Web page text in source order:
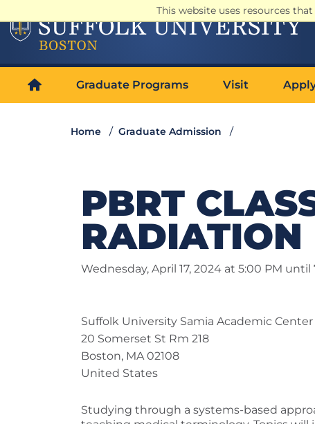
This website uses resources
Graduate Programs Visit
Home Graduate Admission
PBRT
RADIATION
Wednesday, April 17, 2024 at 5:00 PM until
Suffolk University Samia Academic Center
20 Somerset St Rm 218
Boston, MA 02108
United States
Studying through a systems-based